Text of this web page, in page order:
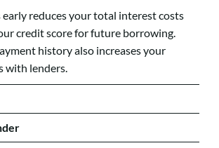
early reduces your total interest costs
credit score for future borrowing.
history also increases your
with lenders.